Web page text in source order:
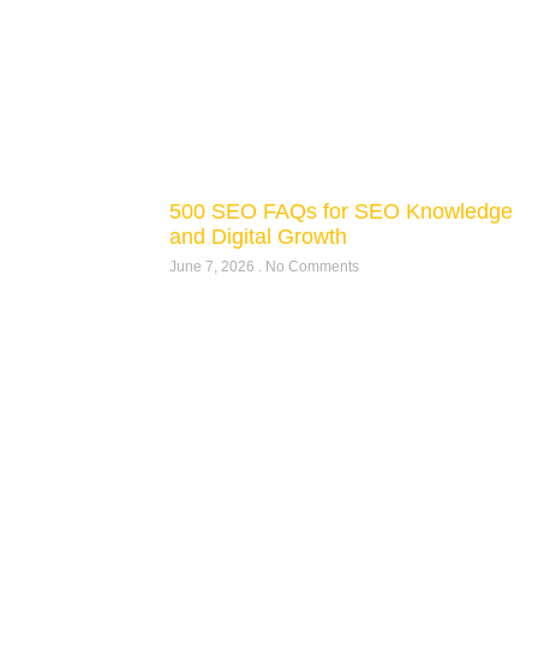
500 SEO FAQs for SEO Knowledge
and Digital Growth
June 7, 2026 No Comments